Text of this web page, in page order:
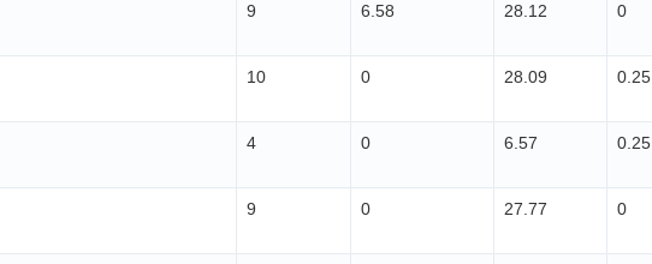
9 6.58 28.12 0
10 0 28.09 0.25
4 0 6.57 0.25
9 0 27.77 0